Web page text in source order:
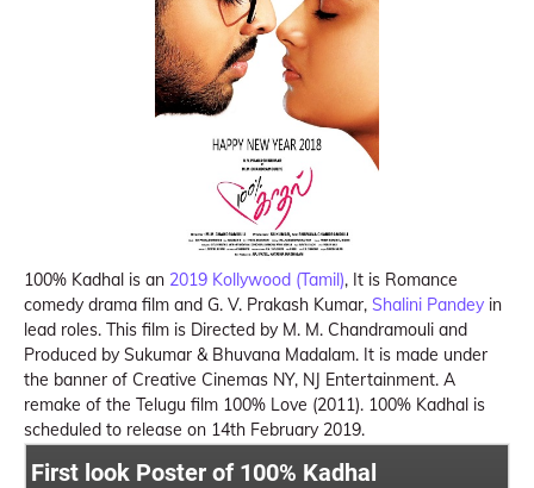
100% Kadhal is an 2019 Kollywood (Tamil), It is Romance
comedy drama film and G. V. Prakash Kumar, Shalini Pandey in
lead roles. This film is Directed by M. M. Chandramouli and
Produced by Sukumar & Bhuvana Madalam. It is made under
the banner of Creative Cinemas NY, NJ Entertainment. A
remake of the Telugu film 100% Love (2011). 100% Kadhal is
scheduled to release on 14th February 2019.
First look Poster of 100% Kadhal